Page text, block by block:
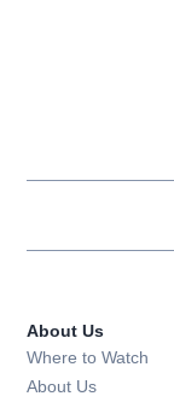
About Us
Where to Watch
About Us